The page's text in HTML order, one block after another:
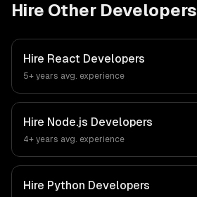
Hire Other Developers
Hire React Developers
5+ years avg. experience
Hire Node.js Developers
4+ years avg. experience
Hire Python Developers